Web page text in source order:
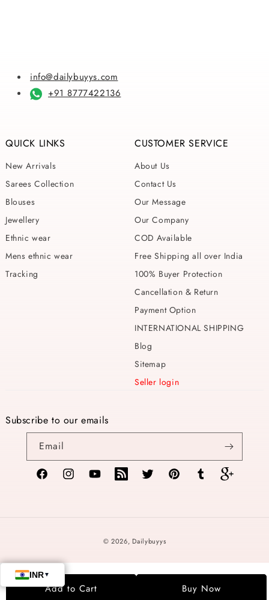
info@dailybuyys.com
+91 8777422136
QUICK LINKS
New Arrivals
Sarees Collection
Blouses
Jewellery
Ethnic wear
Mens ethnic wear
Tracking
CUSTOMER SERVICE
About Us
Contact Us
Our Message
Our Company
COD Available
Free Shipping all over India
100% Buyer Protection
Cancellation & Return
Payment Option
INTERNATIONAL SHIPPING
Blog
Sitemap
Seller login
Subscribe to our emails
Email
FacebookInstagramYouTubeTikTok Twitter PinterestTumblr Vimeo
© 2026,Dailybuyys
Add to Cart Buy Now